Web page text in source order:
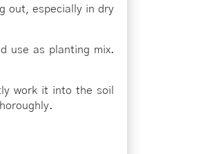
out, especially in dry
use as planting mix.
work it into the soil